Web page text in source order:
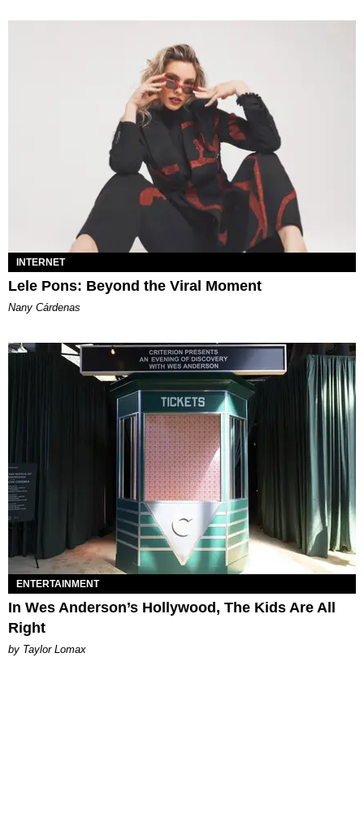
INTERNET
Lele Pons: Beyond the Viral Moment
Nany Cárdenas
ENTERTAINMENT
In Wes Anderson’s Hollywood, The Kids Are All
Right
by Taylor Lomax